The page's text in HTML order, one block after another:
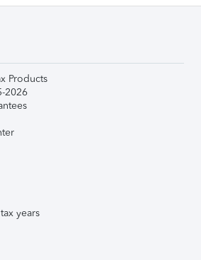
Products
2026
years